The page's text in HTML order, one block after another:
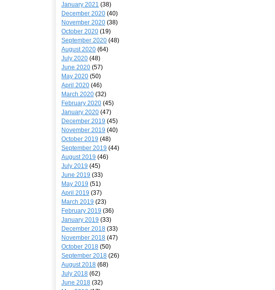
January 2021 (38)
December 2020 (40)
November 2020 (38)
October 2020 (19)
September 2020 (48)
August 2020 (64)
July 2020 (48)
June 2020 (57)
May 2020 (50)
April 2020 (46)
March 2020 (32)
February 2020 (45)
January 2020 (47)
December 2019 (45)
November 2019 (40)
October 2019 (48)
September 2019 (44)
August 2019 (46)
July 2019 (45)
June 2019 (33)
May 2019 (51)
April 2019 (37)
March 2019 (23)
February 2019 (36)
January 2019 (33)
December 2018 (33)
November 2018 (47)
October 2018 (50)
September 2018 (26)
August 2018 (68)
July 2018 (62)
June 2018 (32)